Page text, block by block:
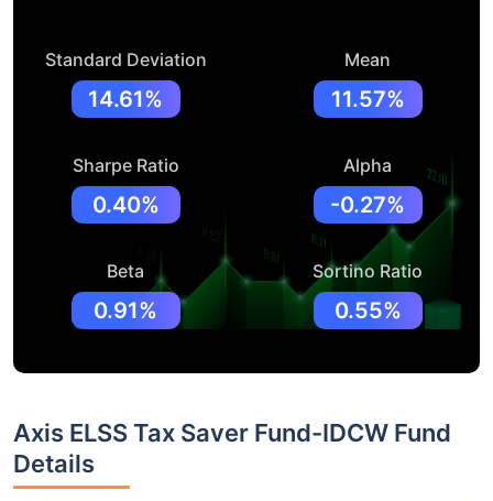
Standard Deviation
14.61%
Mean
11.57%
Sharpe Ratio
0.40%
Alpha
-0.27%
Beta
0.91%
Sortino Ratio
0.55%
Axis ELSS Tax Saver Fund-IDCW Fund
Details